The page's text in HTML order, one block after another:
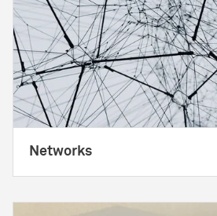
Networks